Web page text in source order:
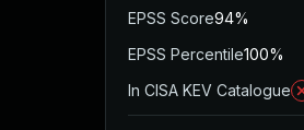
EPSS Score94%
EPSS Percentile100%
In CISA KEV Catalogue